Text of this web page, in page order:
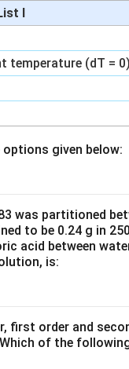
I
temperature (dT = 0)
given below:
was partitioned
to be 0.24 g in
acid between
is:
first order and
of the